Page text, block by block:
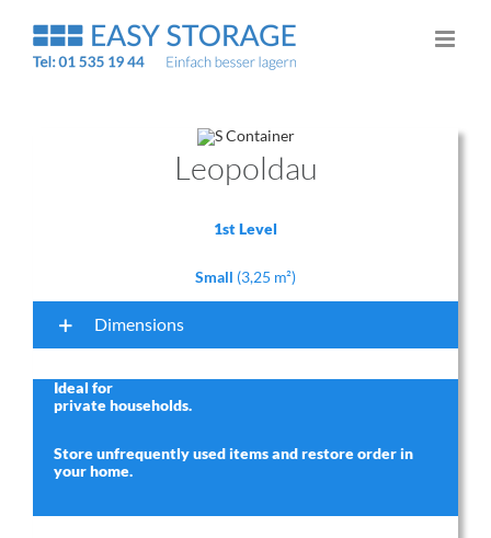
content
Leopoldau
1st Level
Small (3,25 m²)
Dimensions
Ideal for
private households.
Store unfrequently used items and restore order in
your home.